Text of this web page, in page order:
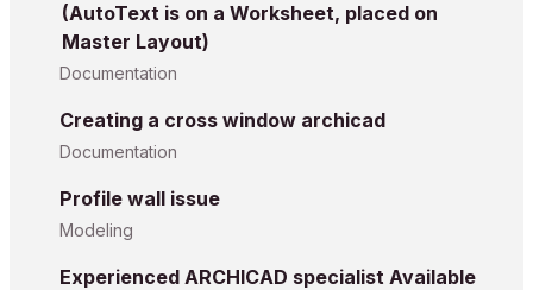
(AutoText is on a Worksheet, placed on
Master Layout)
Documentation
Creating a cross window archicad
Documentation
Profile wall issue
Modeling
Experienced ARCHICAD specialist Available